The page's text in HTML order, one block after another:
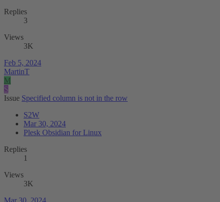
Replies
3
Views
3K
Feb 5, 2024
MartinT
M
S
Issue Specified column is not in the row
S2W
Mar 30, 2024
Plesk Obsidian for Linux
Replies
1
Views
3K
Mar 30, 2024